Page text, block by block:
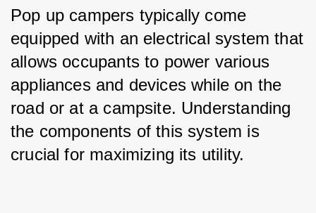
Pop up campers typically come
equipped with an electrical system that
allows occupants to power various
appliances and devices while on the
road or at a campsite. Understanding
the components of this system is
crucial for maximizing its utility.